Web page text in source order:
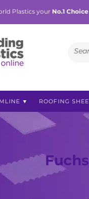
Plastics your No.1 Choice
▼ ROOFING